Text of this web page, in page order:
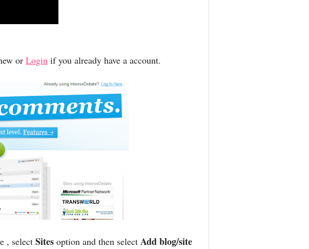
or Login if you already have a account.
, select Sites option and then select Add blog/site